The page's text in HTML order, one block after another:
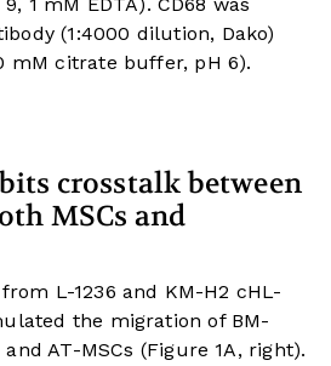
(1:4000 dilution, Dako)
mM citrate buffer, pH 6).
crosstalk between
MSCs and
L-1236 and KM-H2 cHL-
the migration of BM-
AT-MSCs (Figure 1A, right).